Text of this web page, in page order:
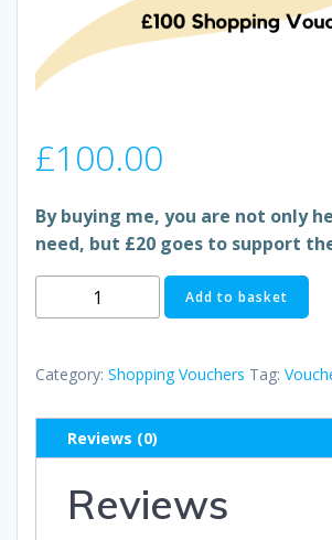
£100.00
By buying me, you are not only
need, but £20 goes to support
Shopping
quantity
Add to basket
Category: Shopping Vouchers Tag:
Reviews (0)
Reviews